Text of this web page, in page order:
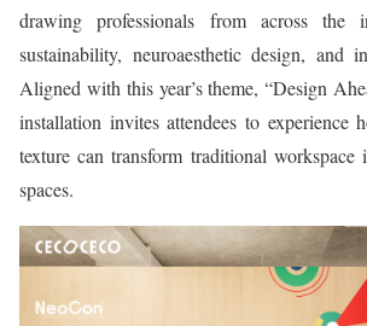
drawing professionals from across the
sustainability, neuroaesthetic design, and
Aligned with this year’s theme, “Design
installation invites attendees to experience
texture can transform traditional workspace
spaces.